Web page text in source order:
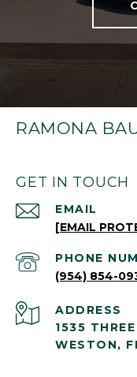
RAMONA
GET IN TOUCH
EMAIL
[EMAIL
PHONE
(954) 854-
ADDRESS
1535
WESTON,